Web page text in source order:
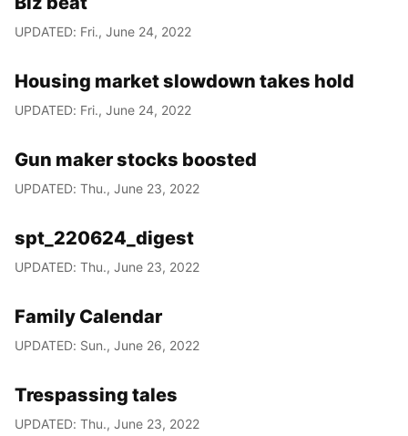
UPDATED: Fri., June 24, 2022
Housing market slowdown takes hold
UPDATED: Fri., June 24, 2022
Gun maker stocks boosted
UPDATED: Thu., June 23, 2022
spt_220624_digest
UPDATED: Thu., June 23, 2022
Family Calendar
UPDATED: Sun., June 26, 2022
Trespassing tales
UPDATED: Thu., June 23, 2022